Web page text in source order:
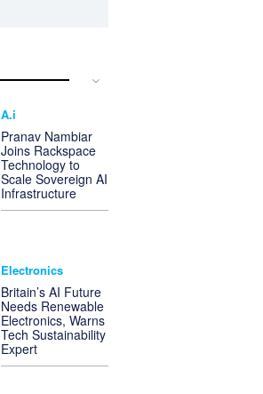
A.i
Pranav Nambiar
Joins Rackspace
Technology to
Scale Sovereign AI
Infrastructure
Electronics
Britain’s AI Future
Needs Renewable
Electronics, Warns
Tech Sustainability
Expert